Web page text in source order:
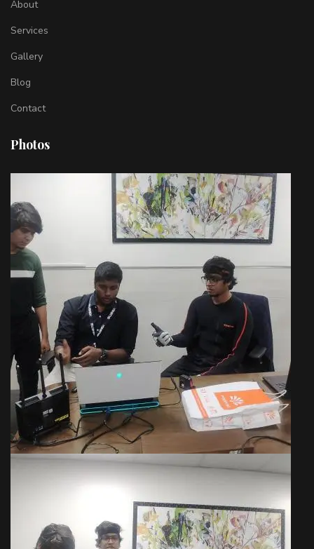
About
Services
Gallery
Blog
Contact
Photos